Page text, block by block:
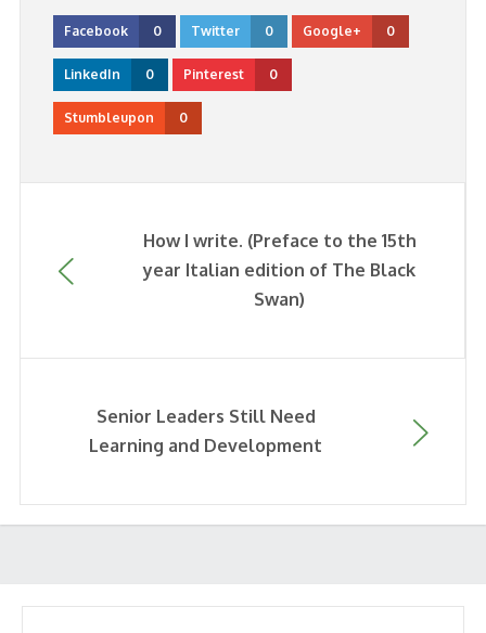
Facebook 0 Twitter 0 Google+ 0
LinkedIn 0 Pinterest 0
Stumbleupon 0
How I write. (Preface to the 15th
year Italian edition of The Black
Swan)
Senior Leaders Still Need
Learning and Development